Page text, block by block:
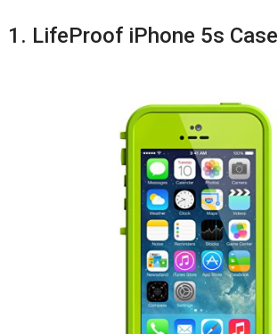
1. LifeProof iPhone 5s Case